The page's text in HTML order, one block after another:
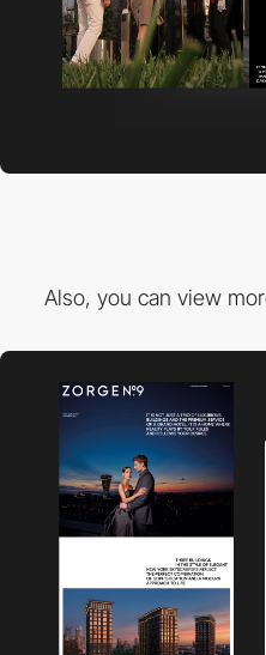
Also, you can view